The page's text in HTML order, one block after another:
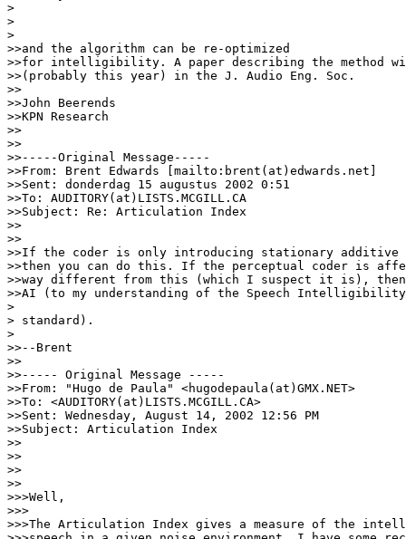
>
>
>
>>and the algorithm can be re-optimized
>>for intelligibility. A paper describing the method
>>(probably this year) in the J. Audio Eng. Soc.
>>
>>John Beerends
>>KPN Research
>>
>>
>>-----Original Message-----
>>From: Brent Edwards [mailto:brent(at)edwards.net]
>>Sent: donderdag 15 augustus 2002 0:51
>>To: AUDITORY(at)LISTS.MCGILL.CA
>>Subject: Re: Articulation Index
>>
>>
>>If the coder is only introducing stationary additive
>>then you can do this. If the perceptual coder is
>>way different from this (which I suspect it is), then
>>AI (to my understanding of the Speech Intelligibility
>
> standard).
>
>>--Brent
>>
>>----- Original Message -----
>>From: "Hugo de Paula" <hugodepaula(at)GMX.NET>
>>To: <AUDITORY(at)LISTS.MCGILL.CA>
>>Sent: Wednesday, August 14, 2002 12:56 PM
>>Subject: Articulation Index
>>
>>
>>
>>
>>>Well,
>>>
>>>The Articulation Index gives a measure of the